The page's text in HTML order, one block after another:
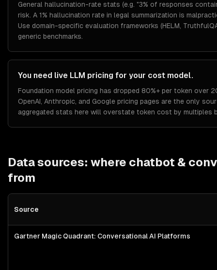
General hallucination-rate stats (e.g. "3% of responses
risk. A 1% hallucination rate in legal summarization is
Use domain-specific evaluation frameworks (HELM,
generic benchmarks.
You need live LLM pricing for your cost model.
Foundation model pricing has dropped 80%+ per token
OpenAI, Anthropic, and Google pricing pages are the only
aggregated stats here will overstate token cost by multiples
Data sources: where chatbot &
from
Source
Gartner Magic Quadrant: Conversational AI Platforms